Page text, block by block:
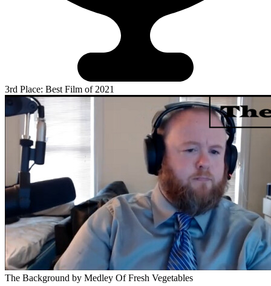
3rd Place: Best Film of 2021
The Background by Medley Of Fresh Vegetables